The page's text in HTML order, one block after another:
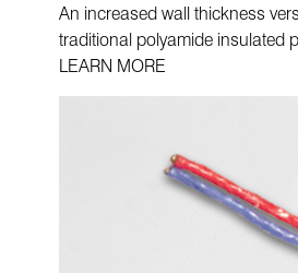
An increased wall thickness
traditional polyamide insulated
LEARN MORE